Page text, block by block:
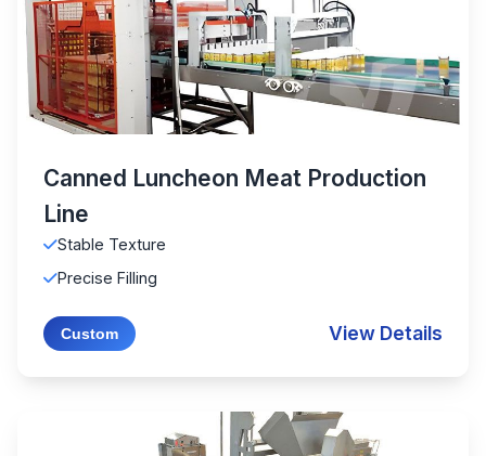
Canned Luncheon Meat Production
Line
Stable Texture
Precise Filling
Custom View Details